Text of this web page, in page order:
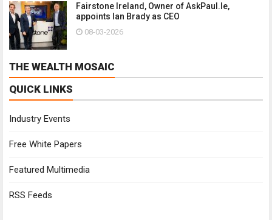
Fairstone Ireland, Owner of AskPaul.Ie,
appoints Ian Brady as CEO
08-03-2026
THE WEALTH MOSAIC
QUICK LINKS
Industry Events
Free White Papers
Featured Multimedia
RSS Feeds